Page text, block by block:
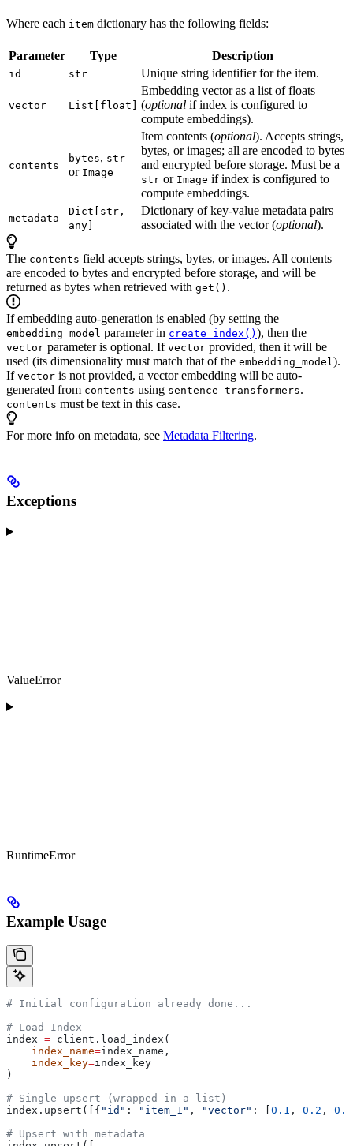
Where each item dictionary has the following fields:
Parameter Type Description
id str Unique string identifier for the item.
vector List[float]
Embedding vector as a list of floats
(optional if index is configured to
compute embeddings).
contents
bytes, str
or Image
Item contents (optional). Accepts strings,
bytes, or images; all are encoded to bytes
and encrypted before storage. Must be a
str or Image if index is configured to
compute embeddings.
metadata
Dict[str,
any]
Dictionary of key-value metadata pairs
associated with the vector (optional).
The contents field accepts strings, bytes, or images. All contents
are encoded to bytes and encrypted before storage, and will be
returned as bytes when retrieved with get() .
If embedding auto-generation is enabled (by setting the
embedding_model parameter in create_index() ), then the
vector parameter is optional. If vector provided, then it will be
used (its dimensionality must match that of the embedding_model ).
If vector is not provided, a vector embedding will be auto-
generated from contents using sentence-transformers.
contents must be text in this case.
For more info on metadata, see Metadata Filtering.
Exceptions
ValueError
RuntimeError
Example Usage
# Initial configuration already done...
# Load Index
index = client.load_index(
    index_name
=index_name,
    index_key
=index_key
)
# Single upsert (wrapped in a list)
index.upsert([{ "id" : "item_1" , "vector" : [ 0.1 , 0.2 , 0.3
# Upsert with metadata